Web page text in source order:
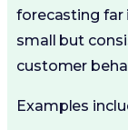
forecasting far
small but
customer
Examples